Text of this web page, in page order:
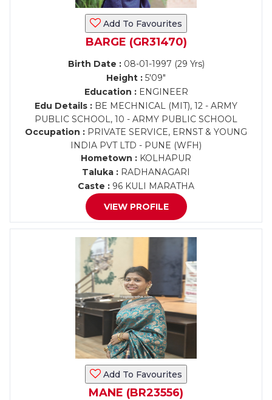
Add To Favourites
BARGE (GR31470)
Birth Date :08-01-1997 (29 Yrs)
Height : 5'09"
Education :ENGINEER
Edu Details : BE MECHNICAL (MIT), 12 - ARMY
PUBLIC SCHOOL, 10 - ARMY PUBLIC SCHOOL
Occupation : PRIVATE SERVICE, ERNST & YOUNG
INDIA PVT LTD - PUNE (WFH)
Hometown : KOLHAPUR
Taluka : RADHANAGARI
Caste : 96 KULI MARATHA
VIEW PROFILE
Add To Favourites
MANE (BR23556)